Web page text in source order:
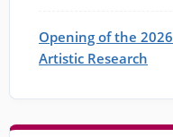
Opening of the
Artistic Research